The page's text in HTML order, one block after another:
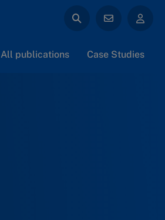
All publications Case Studies